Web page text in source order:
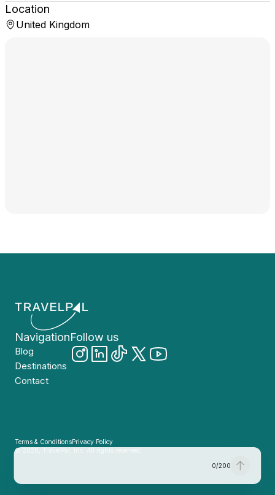
0/200
Location
United Kingdom
Navigation
Blog
Destinations
Contact
Follow us
Terms & ConditionsPrivacy Policy
© 2026, TravelPal, Inc. All rights reserved.